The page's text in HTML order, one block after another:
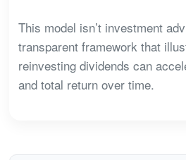
This model isn’t investment
transparent framework that
reinvesting dividends can
and total return over time.